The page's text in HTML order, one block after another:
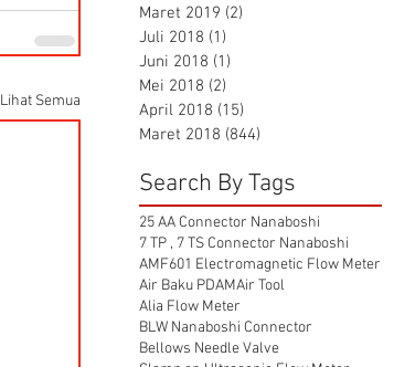
Lihat Semua
Maret 2019 (2)
Juli 2018 (1)
Juni 2018 (1)
Mei 2018 (2)
April 2018 (15)
Maret 2018 (844)
Search By Tags
25 AA Connector Nanaboshi
7 TP , 7 TS Connector Nanaboshi
AMF601 Electromagnetic Flow Meter
Air Baku PDAMAir Tool
Alia Flow Meter
BLW Nanaboshi Connector
Bellows Needle Valve